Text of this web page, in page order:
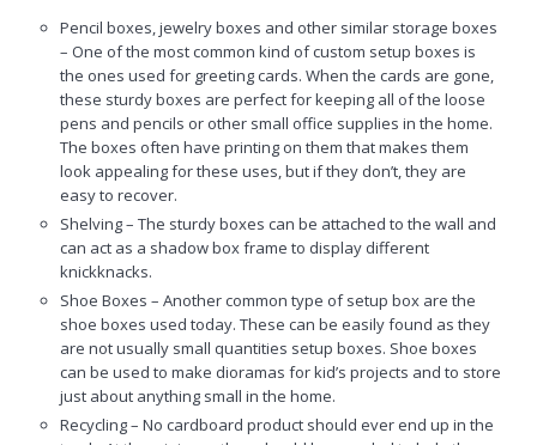
Pencil boxes, jewelry boxes and other similar storage boxes
– One of the most common kind of custom setup boxes is
the ones used for greeting cards. When the cards are gone,
these sturdy boxes are perfect for keeping all of the loose
pens and pencils or other small office supplies in the home.
The boxes often have printing on them that makes them
look appealing for these uses, but if they don’t, they are
easy to recover.
Shelving – The sturdy boxes can be attached to the wall and
can act as a shadow box frame to display different
knickknacks.
Shoe Boxes – Another common type of setup box are the
shoe boxes used today. These can be easily found as they
are not usually small quantities setup boxes. Shoe boxes
can be used to make dioramas for kid’s projects and to store
just about anything small in the home.
Recycling – No cardboard product should ever end up in the